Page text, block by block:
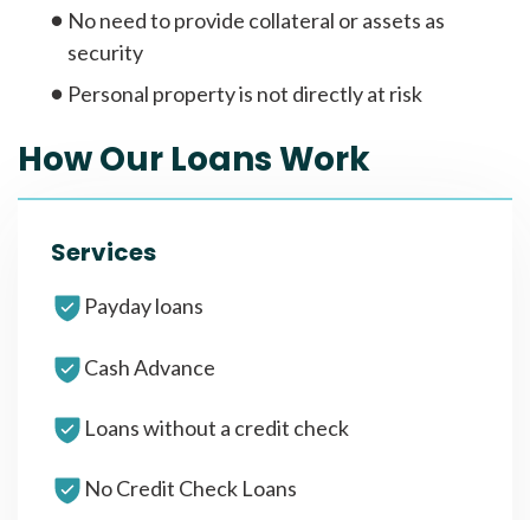
No need to provide collateral or assets as
security
Personal property is not directly at risk
How Our Loans Work
Services
Payday loans
Cash Advance
Loans without a credit check
No Credit Check Loans